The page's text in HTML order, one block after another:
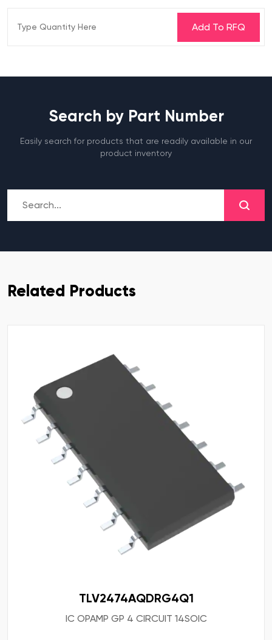
Search by Part Number
Easily search for products that are readily available in our
product inventory
Related Products
TLV2474AQDRG4Q1
IC OPAMP GP 4 CIRCUIT 14SOIC